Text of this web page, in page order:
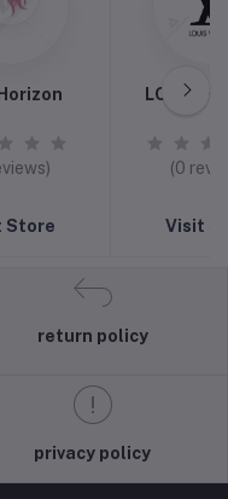
Store
LOUIS
(0
Visit
return policy
privacy policy